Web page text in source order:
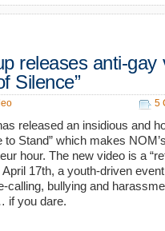
releases anti-gay
Silence”
5
released an insidious and
to Stand” which makes
hour. The new video is a
April 17th, a youth-driven
calling, bullying and
if you dare.